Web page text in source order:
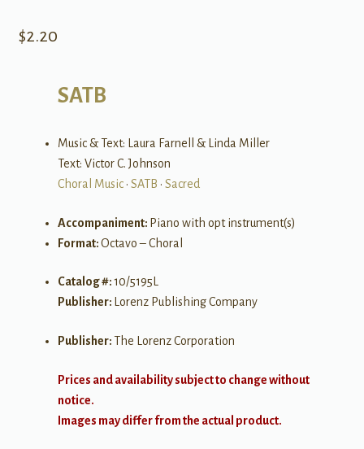
$2.20
SATB
Music & Text: Laura Farnell & Linda Miller
Text: Victor C. Johnson
Choral Music• SATB • Sacred
Accompaniment: Piano with opt instrument(s)
Format:Octavo – Choral
Catalog #:10/5195L
Publisher: Lorenz Publishing Company
Publisher:The Lorenz Corporation
Prices and availability subject to change without
notice.
Images may differ from the actual product.